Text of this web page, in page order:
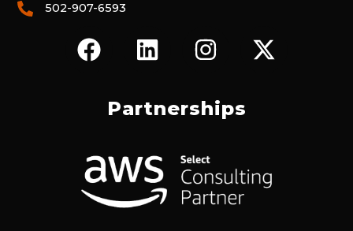
502-907-6593
F
A
O
O
K
L
I
K
D
I
N
I
N
T
G
R
A
X
-
T
Partnerships